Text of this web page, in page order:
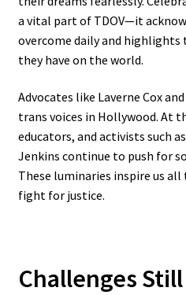
a vital part of TDOV—it
overcome daily and
they have on the world.
Advocates like Laverne Cox
trans voices in Hollywood. At
educators, and activists such
Jenkins continue to push for
These luminaries inspire us all
fight for justice.
Challenges Still